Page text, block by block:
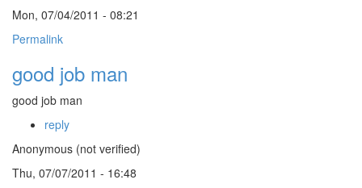
Mon, 07/04/2011 - 08:21
Permalink
good job man
good job man
reply
Anonymous (not verified)
Thu, 07/07/2011 - 16:48